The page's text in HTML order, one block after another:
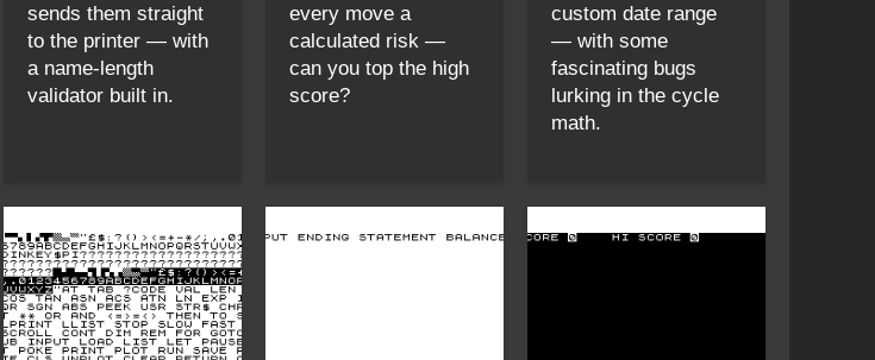
sends them straight
to the printer — with
a name-length
validator built in.
every move a
calculated risk —
can you top the high
score?
custom date range
— with some
fascinating bugs
lurking in the cycle
math.